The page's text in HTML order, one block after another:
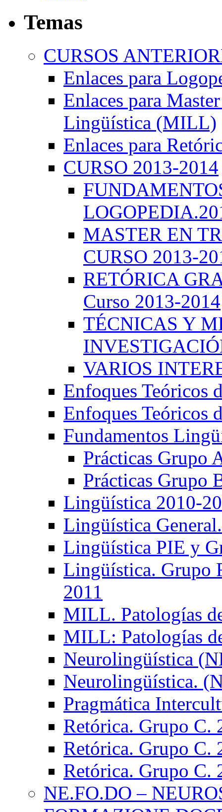
Temas
CURSOS
Enlaces para
Enlaces para
Lingüística (MILL)
Enlaces para
CURSO 2013-2014
MASTER EN
CURSO 2013-
RETÓRICA
Curso 2013-2014
TÉCNICAS Y
VARIOS
Enfoques Teóricos
Enfoques Teóricos
Fundamentos
Prácticas Grupo
Prácticas Grupo
Lingüística 2010-
Lingüística
Lingüística PIE y
Lingüística. Grupo
2011
MILL. Patologías
MILL: Patologías
Neurolingüística
Neurolingüística.
Pragmática
Retórica. Grupo C.
Retórica. Grupo C.
Retórica. Grupo C.
NE.FO.DO –